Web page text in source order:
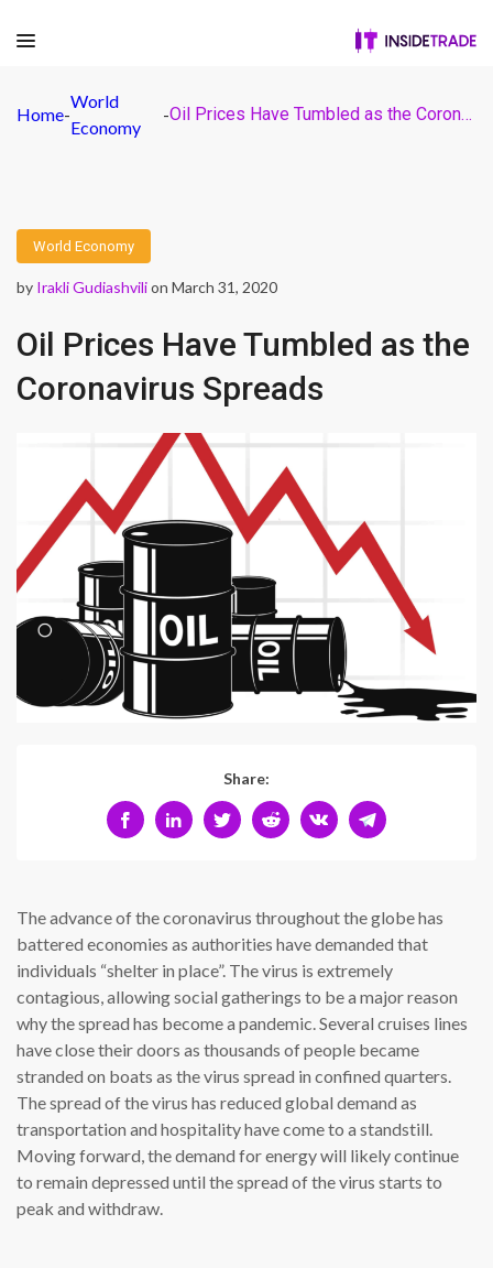
Home-
World
Economy
- Oil Prices Have Tumbled as the Coronavirus Spreads
World Economy
by Irakli Gudiashvilion March 31, 2020
Oil Prices Have Tumbled as the
Coronavirus Spreads
Share:
The advance of the coronavirus throughout the globe has
battered economies as authorities have demanded that
individuals “shelter in place”. The virus is extremely
contagious, allowing social gatherings to be a major reason
why the spread has become a pandemic. Several cruises lines
have close their doors as thousands of people became
stranded on boats as the virus spread in confined quarters.
The spread of the virus has reduced global demand as
transportation and hospitality have come to a standstill.
Moving forward, the demand for energy will likely continue
to remain depressed until the spread of the virus starts to
peak and withdraw.